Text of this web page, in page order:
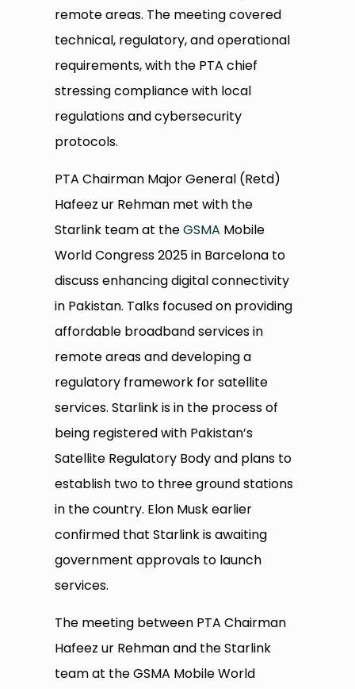
remote areas. The meeting covered
technical, regulatory, and operational
requirements, with the PTA chief
stressing compliance with local
regulations and cybersecurity
protocols.
PTA Chairman Major General (Retd)
Hafeez ur Rehman met with the
Starlink team at theGSMA Mobile
World Congress 2025 in Barcelona to
discuss enhancing digital connectivity
in Pakistan. Talks focused on providing
affordable broadband services in
remote areas and developing a
regulatory framework for satellite
services. Starlink is in the process of
being registered with Pakistan’s
Satellite Regulatory Body and plans to
establish two to three ground stations
in the country. Elon Musk earlier
confirmed that Starlink is awaiting
government approvals to launch
services.
The meeting between PTA Chairman
Hafeez ur Rehman and the Starlink
team at the GSMA Mobile World